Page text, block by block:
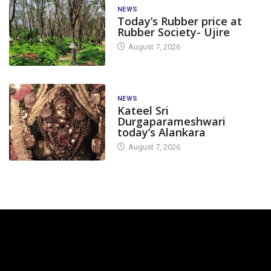
NEWS
Today’s Rubber price at
Rubber Society- Ujire
August 7, 2026
NEWS
Kateel Sri
Durgaparameshwari
today’s Alankara
August 7, 2026